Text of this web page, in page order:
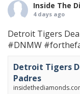
Inside The
4 days ago
Detroit Tigers
#DNMW
Detroit Tigers
Padres